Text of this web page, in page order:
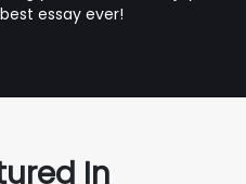
essay ever!
In